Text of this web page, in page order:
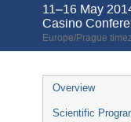
11–16 May
Casino
Europe/Prague
Event
menu
Overview
Scientific